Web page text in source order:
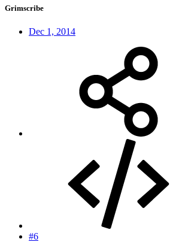
Grimscribe
Dec 1, 2014
#6